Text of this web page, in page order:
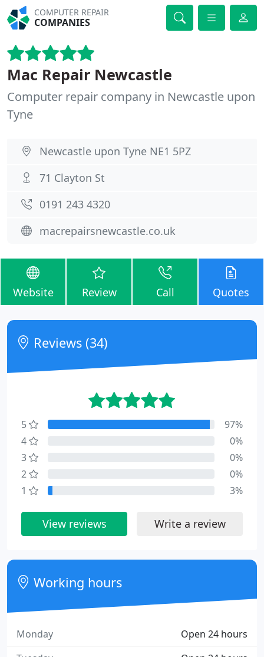
COMPUTER REPAIR
COMPANIES
Mac Repair Newcastle
Computer repair company in Newcastle upon
Tyne
Newcastle upon Tyne NE1 5PZ
71 Clayton St
0191 243 4320
macrepairsnewcastle.co.uk
Website Review Call Quotes
Reviews (34)
5
97%
4
0%
3
0%
2
0%
1
3%
View reviews Write a review
Working hours
Open 24 hours
Monday